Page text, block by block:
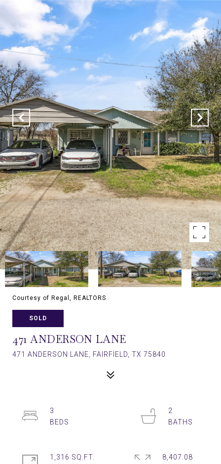
Courtesy of Regal, REALTORS
SOLD
471 ANDERSON LANE
471 ANDERSON LANE, FAIRFIELD, TX 75840
3
2
1,316 SQ.FT.
8,407.08